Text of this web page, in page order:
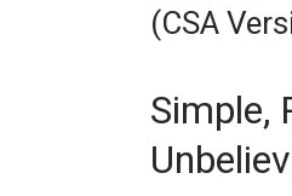
(CSA
Simple,